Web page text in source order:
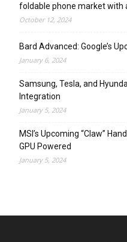
foldable phone market with
October 12, 2024
Bard Advanced: Google’s
January 6, 2024
Samsung, Tesla, and
Integration
January 5, 2024
MSI’s Upcoming “Claw”
GPU Powered
January 5, 2024